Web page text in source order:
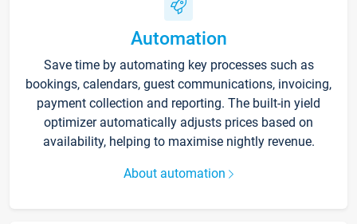
Automation
Save time by automating key processes such as
bookings, calendars, guest communications, invoicing,
payment collection and reporting. The built-in yield
optimizer automatically adjusts prices based on
availability, helping to maximise nightly revenue.
About automation